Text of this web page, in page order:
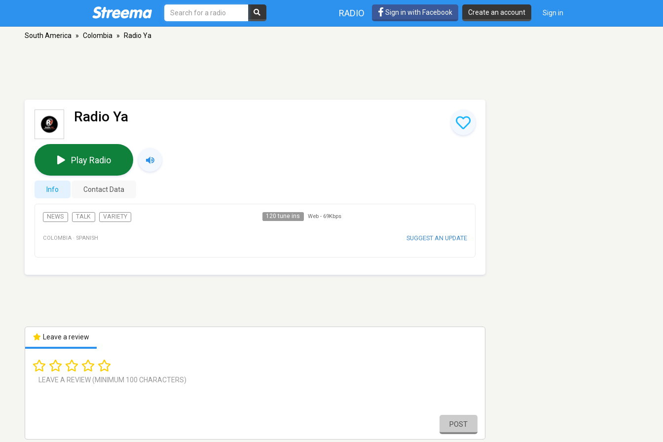
RADIO Sign in with Facebook Create an account Sign in
South America » Colombia » Radio Ya
Radio Ya
Play Radio
Info Contact Data
NEWS TALK VARIETY 120 tune ins Web - 69Kbps
COLOMBIA · SPANISH SUGGEST AN UPDATE
Leave a review
POST